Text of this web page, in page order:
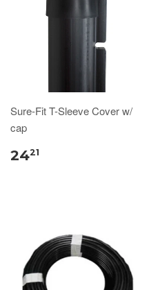
Sure-Fit T-Sleeve Cover w/
cap
2421